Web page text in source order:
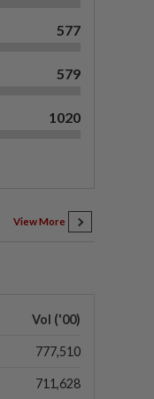
577
579
1020
View More
Vol ('00)
777,510
711,628